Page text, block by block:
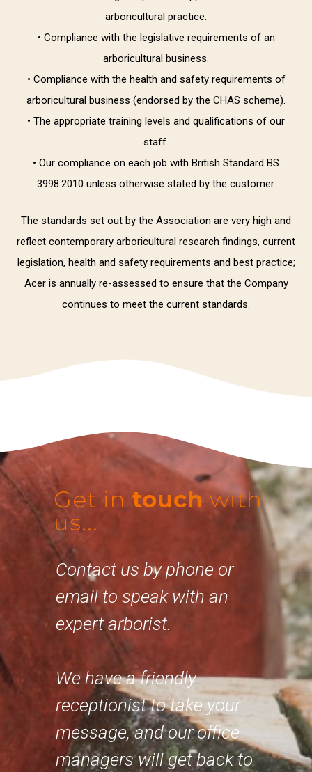
arboricultural practice.
• Compliance with the legislative requirements of an
arboricultural business.
• Compliance with the health and safety requirements of
arboricultural business (endorsed by the CHAS scheme).
• The appropriate training levels and qualifications of our
staff.
• Our compliance on each job with British Standard BS
3998:2010 unless otherwise stated by the customer.
The standards set out by the Association are very high and
reflect contemporary arboricultural research findings, current
legislation, health and safety requirements and best practice;
Acer is annually re-assessed to ensure that the Company
continues to meet the current standards.
Get intouch with
us...
Contact us by phone or
email to speak with an
expert arborist.
We have a friendly
receptionist to take your
message, and our office
managers will get back to